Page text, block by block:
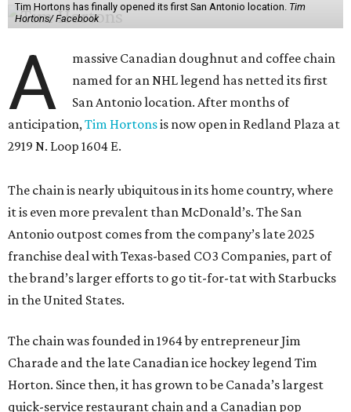
Tim Hortons has finally opened its first San Antonio location. Tim
Hortons/ Facebook
A
massive Canadian doughnut and coffee chain
named for an NHL legend has netted its first
San Antonio location. After months of
anticipation,Tim Hortonsis now open in Redland Plaza at
2919 N. Loop 1604 E.
The chain is nearly ubiquitous in its home country, where
it is even more prevalent than McDonald’s. The San
Antonio outpost comes from the company’s late 2025
franchise deal with Texas-based CO3 Companies, part of
the brand’s larger efforts to go tit-for-tat with Starbucks
in the United States.
The chain was founded in 1964 by entrepreneur Jim
Charade and the late Canadian ice hockey legend Tim
Horton. Since then, it has grown to be Canada’s largest
quick-service restaurant chain and a Canadian pop